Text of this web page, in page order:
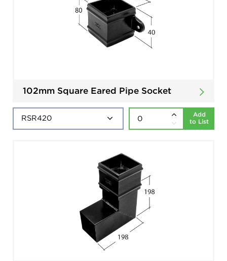
102mm Square Eared Pipe Socket
Add
to List